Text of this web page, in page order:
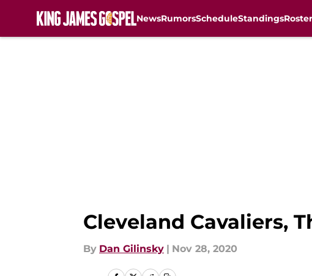
NewsRumorsScheduleStandingsRoster
Cleveland Cavaliers,
By Dan Gilinsky | Nov 28, 2020